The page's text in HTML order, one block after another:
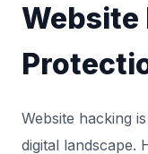
Website
Website hacking
digital landscape.